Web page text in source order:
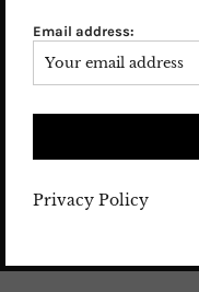
selected varieties
the beers their
palate.
Email address:
Privacy Policy